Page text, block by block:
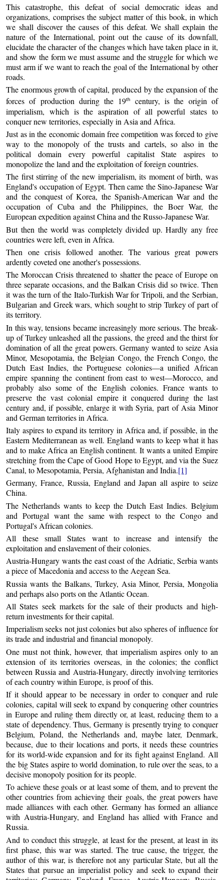
This catastrophe, this defeat of social democratic ideas and
organizations, comprises the subject matter of this book, in which
we shall discover the causes of this defeat. We shall explain the
nature of the International, point out the cause of its downfall,
elucidate the character of the changes which have taken place in it,
and show the form we must assume and the struggle for which we
must arm if we want to reach the goal of the International by other
roads.
The enormous growth of capital, produced by the expansion of the
forces of production during the 19th
century, is the origin of
imperialism, which is the aspiration of all powerful states to
conquer new territories, especially in Asia and Africa.
Just as in the economic domain free competition was forced to give
way to the monopoly of the trusts and cartels, so also in the
political domain every powerful capitalist State aspires to
monopolize the land and the exploitation of foreign countries.
The first stirring of the new imperialism, its moment of birth, was
England's occupation of Egypt. Then came the Sino-Japanese War
and the conquest of Korea, the Spanish-American War and the
occupation of Cuba and the Philippines, the Boer War, the
European expedition against China and the Russo-Japanese War.
But then the world was completely divided up. Hardly any free
countries were left, even in Africa.
Then one crisis followed another. The various great powers
ardently coveted one another's possessions.
The Moroccan Crisis threatened to shatter the peace of Europe on
three separate occasions, and the Balkan Crisis did so twice. Then
it was the turn of the Italo-Turkish War for Tripoli, and the Serbian,
Bulgarian and Greek wars, which sought to strip Turkey of part of
its territory.
In this way, tensions became increasingly more serious. The break-
up of Turkey unleashed all the passions, the greed and the thirst for
domination of all the great powers. Germany wanted to seize Asia
Minor, Mesopotamia, the Belgian Congo, the French Congo, the
Dutch East Indies, the Portuguese colonies—a unified African
empire spanning the continent from east to west—Morocco, and
probably also some of the English colonies. France wants to
preserve the vast colonial empire it conquered during the last
century and, if possible, enlarge it with Syria, part of Asia Minor
and German territories in Africa.
Italy aspires to expand its territory in Africa and, if possible, in the
Eastern Mediterranean as well. England wants to keep what it has
and to make Africa an English continent. It wants a united Empire
stretching from the Cape of Good Hope to Egypt, and via the Suez
Canal, to Mesopotamia, Persia, Afghanistan and India.[1]
Germany, France, Russia, England and Japan all aspire to seize
China.
The Netherlands wants to keep the Dutch East Indies. Belgium
and Portugal want the same with respect to the Congo and
Portugal's African colonies.
All these small States want to increase and intensify the
exploitation and enslavement of their colonies.
Austria-Hungary wants the east coast of the Adriatic, Serbia wants
a piece of Macedonia and access to the Aegean Sea.
Russia wants the Balkans, Turkey, Asia Minor, Persia, Mongolia
and perhaps also ports on the Atlantic Ocean.
All States seek markets for the sale of their products and high-
return investments for their capital.
Imperialism seeks not just colonies but also spheres of influence for
its trade and industrial and financial monopoly.
One must not think, however, that imperialism aspires only to an
extension of its territories overseas, in the colonies; the conflict
between Russia and Austria-Hungary, directly involving territories
of each country within Europe, is proof of this.
If it should appear to be necessary in order to conquer and rule
colonies, capital will seek to expand by conquering other countries
in Europe and ruling them directly or, at least, reducing them to a
state of dependency. Thus, Germany is presently trying to conquer
Belgium, Poland, the Netherlands and, maybe later, Denmark,
because, due to their locations and ports, it needs these countries
for its world-wide expansion and for its fight against England. All
the big States aspire to world domination, to rule over the seas, to a
decisive monopoly position for its people.
To achieve these goals or at least some of them, and to prevent the
other countries from achieving their goals, the great powers have
made alliances with each other. Germany has formed an alliance
with Austria-Hungary, and England has allied with France and
Russia.
And to conduct this struggle, at least for the present, at least in its
first phase, this war was started. The true cause, the trigger, the
author of this war, is therefore not any particular State, but all the
States that pursue an imperialist policy and seek to expand their